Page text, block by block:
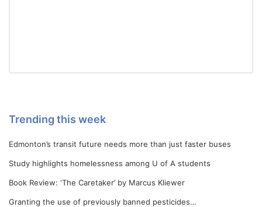
Trending this week
Edmonton’s transit future needs more than just faster buses
Study highlights homelessness among U of A students
Book Review: ‘The Caretaker’ by Marcus Kliewer
Granting the use of previously banned pesticides…